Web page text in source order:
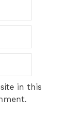
in this